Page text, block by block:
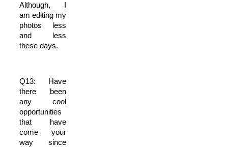
Although, I
am editing my
photos less
and less
these days.
Q13: Have
there been
any cool
opportunities
that have
come your
way since